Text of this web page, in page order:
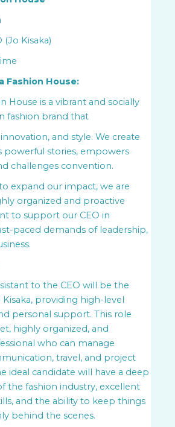
(Jo Kisaka)
Fashion House:
House is a vibrant and socially
fashion brand that
and style. We create
powerful stories, empowers
challenges convention.
expand our impact, we are
organized and proactive
to support our CEO in
paced demands of leadership,
to the CEO will be the
providing high-level
personal support. This role
highly organized, and
who can manage
travel, and project
ideal candidate will have a deep
the fashion industry, excellent
and the ability to keep things
behind the scenes.